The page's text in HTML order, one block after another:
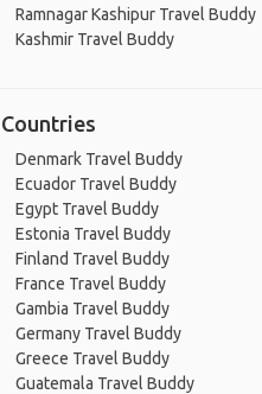
Ramnagar Kashipur Travel Buddy
Kashmir Travel Buddy
Denmark Travel Buddy
Ecuador Travel Buddy
Egypt Travel Buddy
Estonia Travel Buddy
Finland Travel Buddy
France Travel Buddy
Gambia Travel Buddy
Germany Travel Buddy
Greece Travel Buddy
Guatemala Travel Buddy